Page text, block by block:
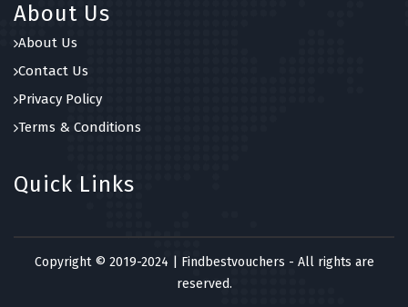
About Us
About Us
Contact Us
Privacy Policy
Terms & Conditions
Quick Links
Copyright © 2019-2024 | Findbestvouchers - All rights are
reserved.